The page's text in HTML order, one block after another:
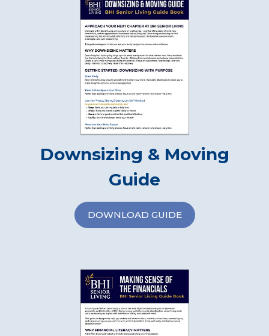
Downsizing & Moving
Guide
DOWNLOAD GUIDE